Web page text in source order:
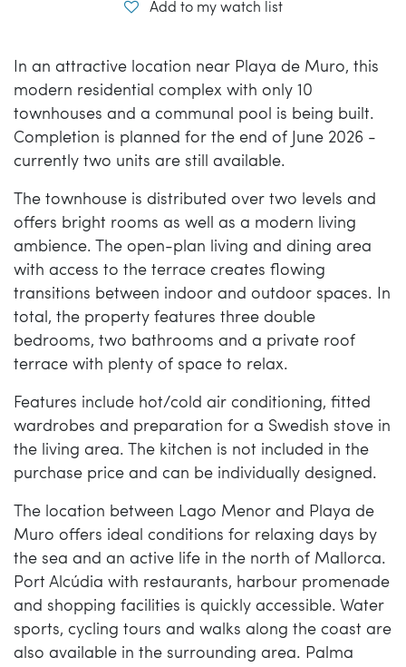
Add to my watch list
In an attractive location near Playa de Muro, this
modern residential complex with only 10
townhouses and a communal pool is being built.
Completion is planned for the end of June 2026 -
currently two units are still available.
The townhouse is distributed over two levels and
offers bright rooms as well as a modern living
ambience. The open-plan living and dining area
with access to the terrace creates flowing
transitions between indoor and outdoor spaces. In
total, the property features three double
bedrooms, two bathrooms and a private roof
terrace with plenty of space to relax.
Features include hot/cold air conditioning, fitted
wardrobes and preparation for a Swedish stove in
the living area. The kitchen is not included in the
purchase price and can be individually designed.
The location between Lago Menor and Playa de
Muro offers ideal conditions for relaxing days by
the sea and an active life in the north of Mallorca.
Port Alcúdia with restaurants, harbour promenade
and shopping facilities is quickly accessible. Water
sports, cycling tours and walks along the coast are
also available in the surrounding area. Palma